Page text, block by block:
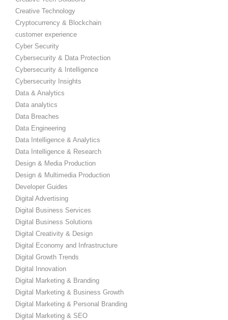
Creative Technology
Cryptocurrency & Blockchain
customer experience
Cyber Security
Cybersecurity & Data Protection
Cybersecurity & Intelligence
Cybersecurity Insights
Data & Analytics
Data analytics
Data Breaches
Data Engineering
Data Intelligence & Analytics
Data Intelligence & Research
Design & Media Production
Design & Multimedia Production
Developer Guides
Digital Advertising
Digital Business Services
Digital Business Solutions
Digital Creativity & Design
Digital Economy and Infrastructure
Digital Growth Trends
Digital Innovation
Digital Marketing & Branding
Digital Marketing & Business Growth
Digital Marketing & Personal Branding
Digital Marketing & SEO